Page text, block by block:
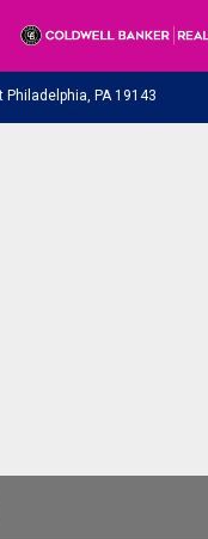
Philadelphia, PA 19143